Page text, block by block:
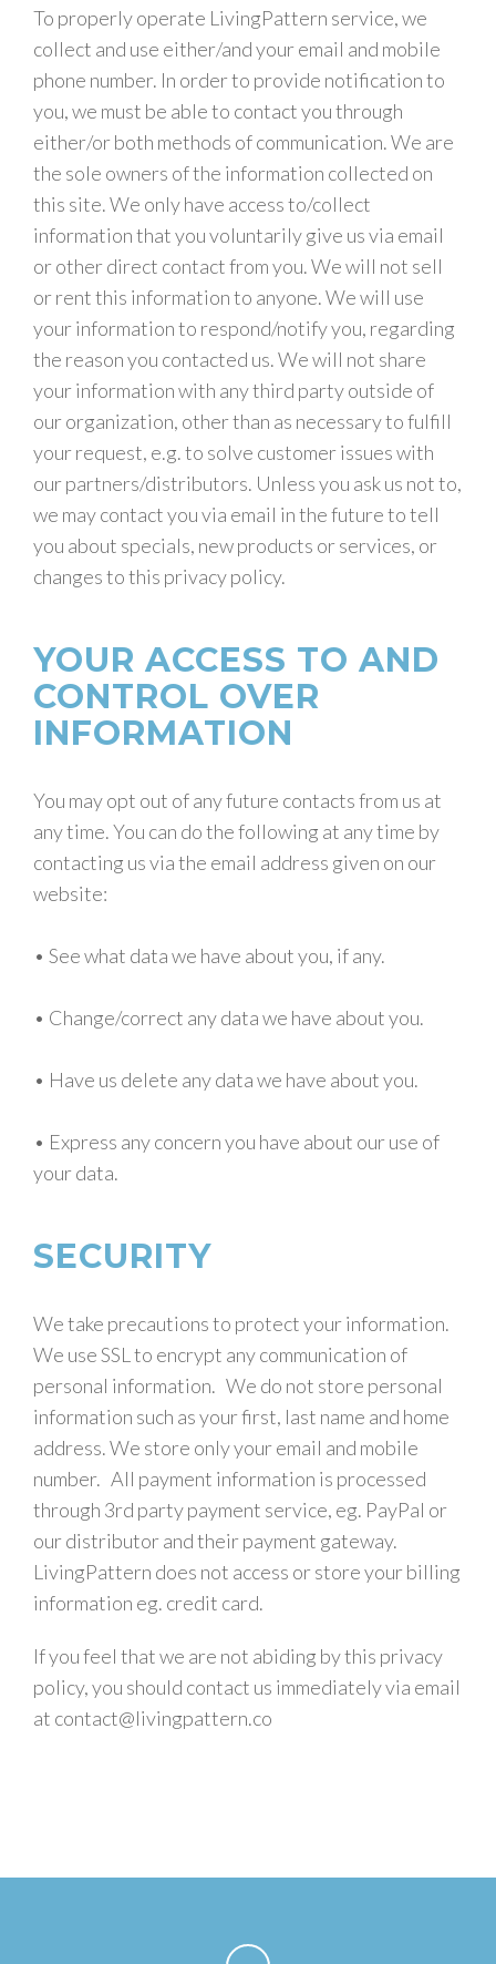
To properly operate LivingPattern service, we
collect and use either/and your email and mobile
phone number. In order to provide notification to
you, we must be able to contact you through
either/or both methods of communication. We are
the sole owners of the information collected on
this site. We only have access to/collect
information that you voluntarily give us via email
or other direct contact from you. We will not sell
or rent this information to anyone. We will use
your information to respond/notify you, regarding
the reason you contacted us. We will not share
your information with any third party outside of
our organization, other than as necessary to fulfill
your request, e.g. to solve customer issues with
our partners/distributors. Unless you ask us not to,
we may contact you via email in the future to tell
you about specials, new products or services, or
changes to this privacy policy.
YOUR ACCESS TO AND
CONTROL OVER
INFORMATION
You may opt out of any future contacts from us at
any time. You can do the following at any time by
contacting us via the email address given on our
website:
• See what data we have about you, if any.
• Change/correct any data we have about you.
• Have us delete any data we have about you.
• Express any concern you have about our use of
your data.
SECURITY
We take precautions to protect your information.
We use SSL to encrypt any communication of
personal information. We do not store personal
information such as your first, last name and home
address. We store only your email and mobile
number. All payment information is processed
through 3rd party payment service, eg. PayPal or
our distributor and their payment gateway.
LivingPattern does not access or store your billing
information eg. credit card.
If you feel that we are not abiding by this privacy
policy, you should contact us immediately via email
at contact@livingpattern.co